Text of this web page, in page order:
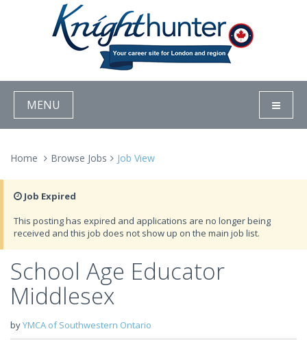
MENU
Home Browse Jobs Job View
Job Expired
This posting has expired and applications are no longer being
received and this job does not show up on the main job list.
School Age Educator
Middlesex
byYMCA of Southwestern Ontario